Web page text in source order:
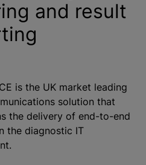
and result
is the UK market leading
solution that
the delivery of end-to-end
the diagnostic IT